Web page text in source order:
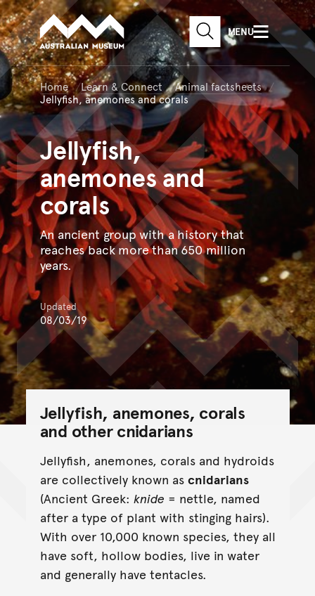
Skip to main content
Skip to acknowledgement
Skip to footer
Australian Museum website
SEARCHMENU
Home Learn & Connect
Animal factsheets
Jellyfish, anemones and corals
Jellyfish,
anemones and
corals
An ancient group with a history that
reaches back more than 650 million
years.
Updated
08/03/19
Jellyfish, anemones, corals
and other cnidarians
Jellyfish, anemones, corals and hydroids
are collectively known as cnidarians
(Ancient Greek: knide = nettle, named
after a type of plant with stinging hairs).
With over 10,000 known species, they all
have soft, hollow bodies, live in water
and generally have tentacles.